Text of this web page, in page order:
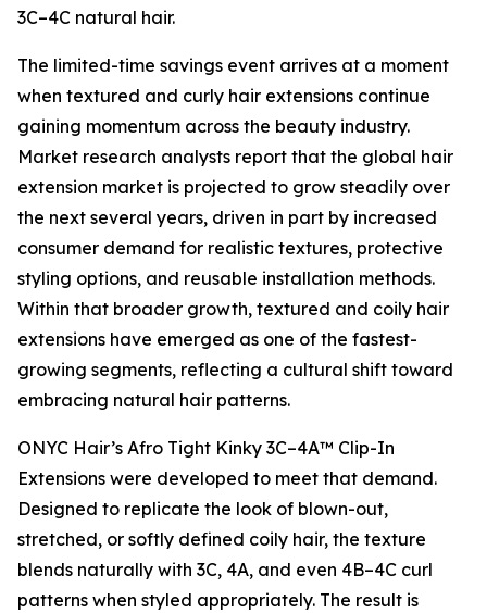
3C–4C natural hair.
The limited-time savings event arrives at a moment
when textured and curly hair extensions continue
gaining momentum across the beauty industry.
Market research analysts report that the global hair
extension market is projected to grow steadily over
the next several years, driven in part by increased
consumer demand for realistic textures, protective
styling options, and reusable installation methods.
Within that broader growth, textured and coily hair
extensions have emerged as one of the fastest-
growing segments, reflecting a cultural shift toward
embracing natural hair patterns.
ONYC Hair’s Afro Tight Kinky 3C–4A™ Clip-In
Extensions were developed to meet that demand.
Designed to replicate the look of blown-out,
stretched, or softly defined coily hair, the texture
blends naturally with 3C, 4A, and even 4B–4C curl
patterns when styled appropriately. The result is